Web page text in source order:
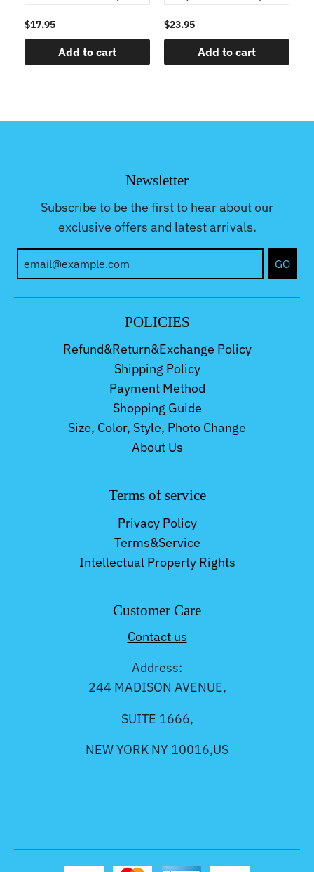
$17.95
Add to cart
$23.95
Add to cart
Newsletter
Subscribe to be the first to hear about our
exclusive offers and latest arrivals.
GO
POLICIES
Refund&Return&Exchange Policy
Shipping Policy
Payment Method
Shopping Guide
Size, Color, Style, Photo Change
About Us
Terms of service
Privacy Policy
Terms&Service
Intellectual Property Rights
Customer Care
Contact us
Address:
244 MADISON AVENUE,
SUITE 1666,
NEW YORK NY 10016,US